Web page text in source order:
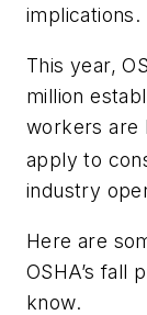
implications.
This year,
million
workers are
apply to
industry
Here are
OSHA’s fall
know.